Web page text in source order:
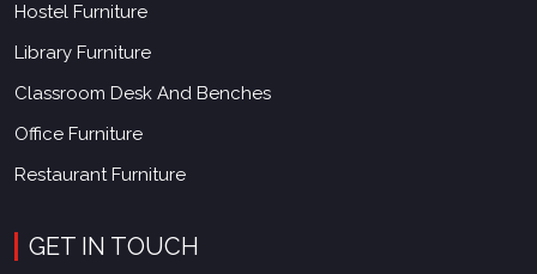
Hostel Furniture
Library Furniture
Classroom Desk And Benches
Office Furniture
Restaurant Furniture
GET IN TOUCH